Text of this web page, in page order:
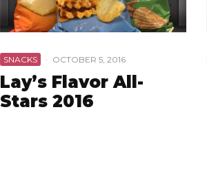
SNACKS · OCTOBER 5, 2016
Lay’s Flavor All-
Stars 2016